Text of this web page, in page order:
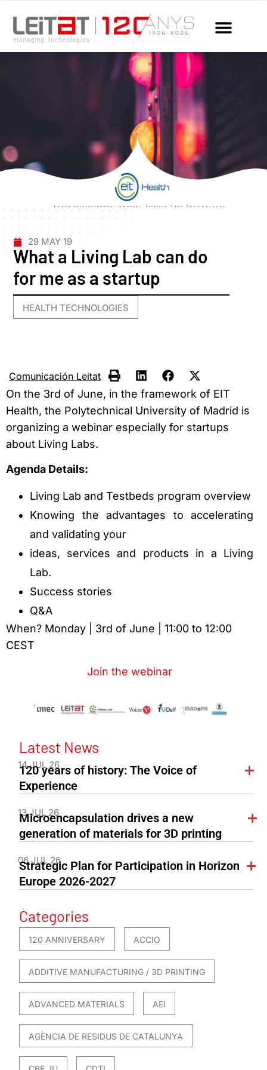
29 MAY 19
What a Living Lab can do
for me as a startup
HEALTH TECHNOLOGIES
Comunicación Leitat
On the 3rd of June, in the framework of EIT
Health, the Polytechnical University of Madrid is
organizing a webinar especially for startups
about Living Labs.
Agenda Details:
Living Lab and Testbeds program overview
Knowing the advantages to accelerating
and validating your
ideas, services and products in a Living
Lab.
Success stories
Q&A
When? Monday | 3rd of June | 11:00 to 12:00
CEST
Join the webinar
Latest News
14 JUL 26
120 years of history: The Voice of
Experience
13 JUL 26
Microencapsulation drives a new
generation of materials for 3D printing
06 JUL 26
Strategic Plan for Participation in Horizon
Europe 2026-2027
Categories
120 ANNIVERSARY ACCIO
ADDITIVE MANUFACTURING / 3D PRINTING
ADVANCED MATERIALS AEI
AGÈNCIA DE RESIDUS DE CATALUNYA